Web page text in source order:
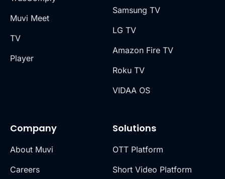
Muvi Meet
TV
Player
Company
About Muvi
Careers
Solutions
OTT Platform
Short Video Platform
Samsung TV
LG TV
Amazon Fire TV
Roku TV
VIDAA OS